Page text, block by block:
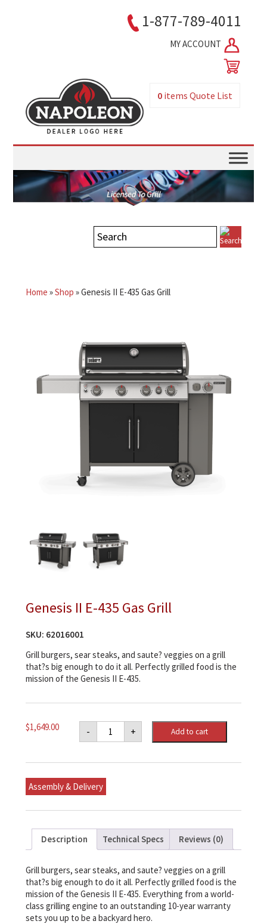
1-877-789-4011
MY ACCOUNT
0 itemsQuote List
Home »Shop »Genesis II E-435 Gas Grill
Genesis II E-435 Gas Grill
SKU: 62016001
Grill burgers, sear steaks, and saute? veggies on a grill
that?s big enough to do it all. Perfectly grilled food is the
mission of the Genesis II E-435.
$1,649.00 -
Genesis
E-
Gas
quantity
+ Add to cart
Assembly & Delivery
Description Technical Specs Reviews (0)
Grill burgers, sear steaks, and saute? veggies on a grill
that?s big enough to do it all. Perfectly grilled food is the
mission of the Genesis II E-435. Everything from a world-
class grilling engine to an outstanding 10-year warranty
sets you up to be a backyard hero.